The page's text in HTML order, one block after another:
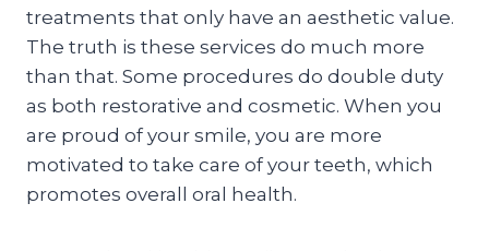
treatments that only have an aesthetic value.
The truth is these services do much more
than that. Some procedures do double duty
as both restorative and cosmetic. When you
are proud of your smile, you are more
motivated to take care of your teeth, which
promotes overall oral health.